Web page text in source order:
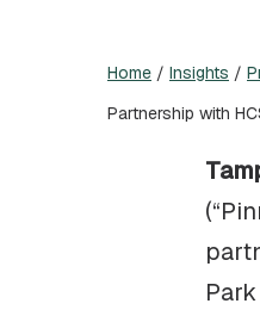
Home / Insights /
Partnership with